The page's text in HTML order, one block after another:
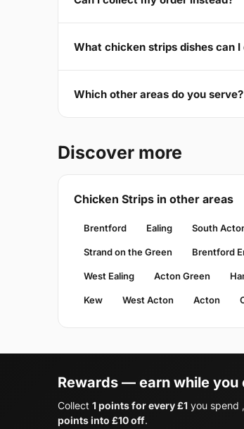
What chicken strips dishes can
Which other areas do you serve?
Discover more
Chicken Strips in other areas
Brentford Ealing South
Strand on the Green Brentford
West Ealing Acton Green
Kew West Acton Acton
Rewards — earn while you
Collect 1 points for every £1 you spend
points into £10 off.